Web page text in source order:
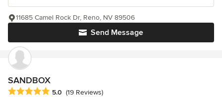
Send Message
11685 Camel Rock Dr, Reno, NV 89506
SANDBOX
Average rating: 5 out of 5 stars
5.0 (19 Reviews)